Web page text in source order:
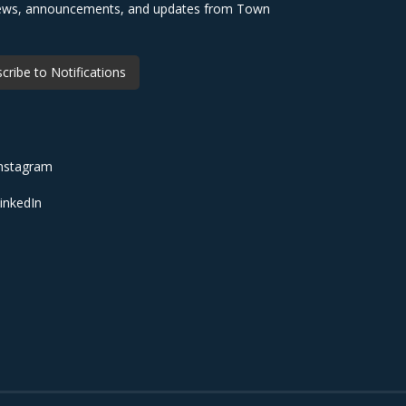
announcements, and updates from Town
to Notifications